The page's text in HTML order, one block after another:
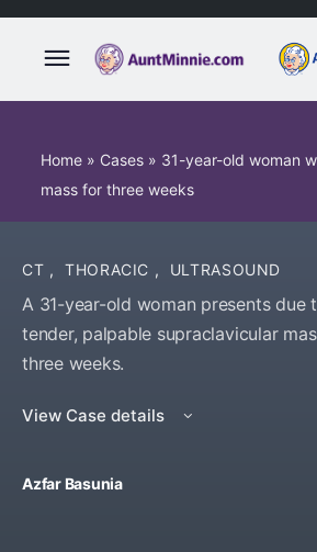
Home » Cases » 31-year-old woman
mass for three weeks
CT , THORACIC , ULTRASOUND
A 31-year-old woman presents due
tender, palpable supraclavicular
three weeks.
View Case details
Azfar Basunia